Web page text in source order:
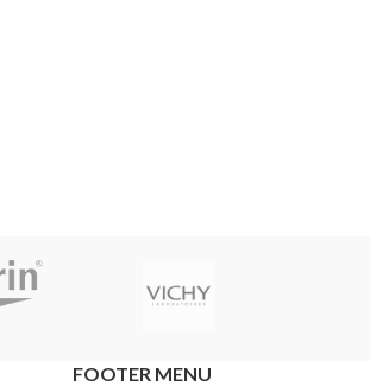
FOOTER MENU